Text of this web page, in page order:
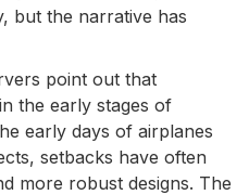
but the narrative has
point out that
the early stages of
early days of airplanes
setbacks have often
more robust designs. The